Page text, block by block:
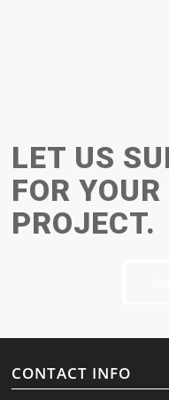
LET US
FOR
PROJECT.
CONTACT INFO